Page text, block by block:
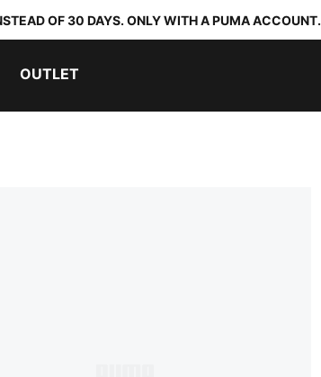
OF 30 DAYS. ONLY WITH A PUMA ACCOUNT.
OUTLET